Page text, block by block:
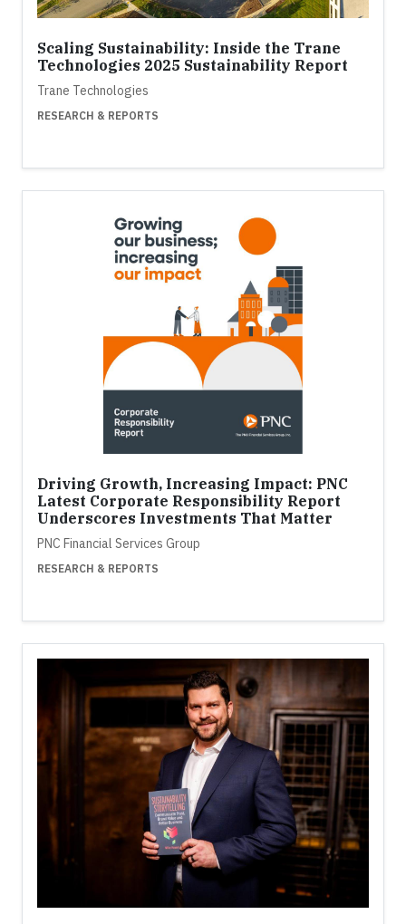
Scaling Sustainability: Inside the Trane
Technologies 2025 Sustainability Report
Trane Technologies
RESEARCH & REPORTS
Driving Growth, Increasing Impact: PNC
Latest Corporate Responsibility Report
Underscores Investments That Matter
PNC Financial Services Group
RESEARCH & REPORTS